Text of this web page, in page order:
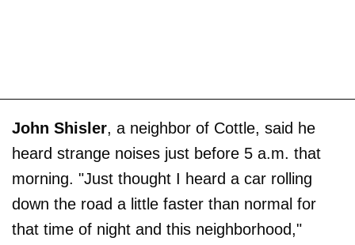
John Shisler, a neighbor of Cottle, said he
heard strange noises just before 5 a.m. that
morning. "Just thought I heard a car rolling
down the road a little faster than normal for
that time of night and this neighborhood,"